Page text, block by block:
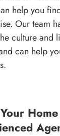
help you
Our team
culture and
can help